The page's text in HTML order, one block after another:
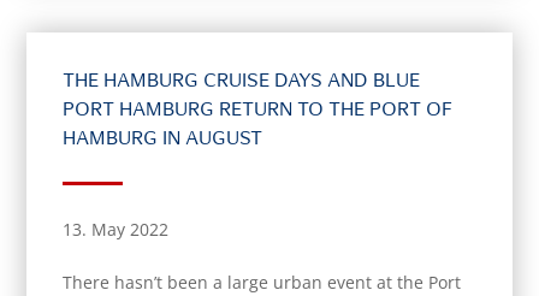
THE HAMBURG CRUISE DAYS AND BLUE
PORT HAMBURG RETURN TO THE PORT OF
HAMBURG IN AUGUST
13. May 2022
There hasn’t been a large urban event at the Port